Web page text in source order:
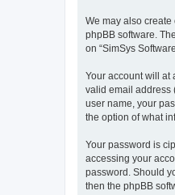
We may also
phpBB software.
on “SimSys
Your account will at
valid email address
user name, your
the option of what
Your password is
accessing your
password. Should
then the phpBB